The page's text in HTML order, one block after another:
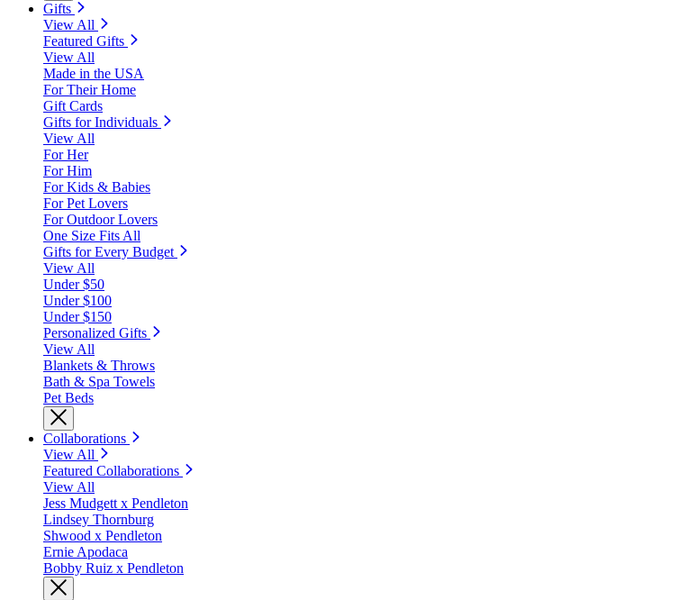
Gifts
View All
Featured Gifts
View All
Made in the USA
For Their Home
Gift Cards
Gifts for Individuals
View All
For Her
For Him
For Kids & Babies
For Pet Lovers
For Outdoor Lovers
One Size Fits All
Gifts for Every Budget
View All
Under $50
Under $100
Under $150
Personalized Gifts
View All
Blankets & Throws
Bath & Spa Towels
Pet Beds
Collaborations
View All
Featured Collaborations
View All
Jess Mudgett x Pendleton
Lindsey Thornburg
Shwood x Pendleton
Ernie Apodaca
Bobby Ruiz x Pendleton